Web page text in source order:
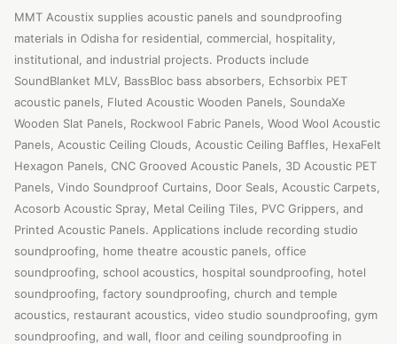
MMT Acoustix supplies acoustic panels and soundproofing
materials in Odisha for residential, commercial, hospitality,
institutional, and industrial projects. Products include
SoundBlanket MLV, BassBloc bass absorbers, Echsorbix PET
acoustic panels, Fluted Acoustic Wooden Panels, SoundaXe
Wooden Slat Panels, Rockwool Fabric Panels, Wood Wool Acoustic
Panels, Acoustic Ceiling Clouds, Acoustic Ceiling Baffles, HexaFelt
Hexagon Panels, CNC Grooved Acoustic Panels, 3D Acoustic PET
Panels, Vindo Soundproof Curtains, Door Seals, Acoustic Carpets,
Acosorb Acoustic Spray, Metal Ceiling Tiles, PVC Grippers, and
Printed Acoustic Panels. Applications include recording studio
soundproofing, home theatre acoustic panels, office
soundproofing, school acoustics, hospital soundproofing, hotel
soundproofing, factory soundproofing, church and temple
acoustics, restaurant acoustics, video studio soundproofing, gym
soundproofing, and wall, floor and ceiling soundproofing in